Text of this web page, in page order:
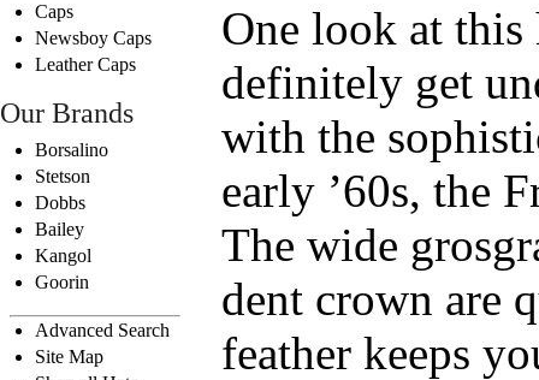
Caps
Newsboy Caps
Leather Caps
Our Brands
Borsalino
Stetson
Dobbs
Bailey
Kangol
Goorin
Advanced Search
Site Map
One look at
definitely get
with the
early ’60s, the
The wide
dent crown are
feather keeps